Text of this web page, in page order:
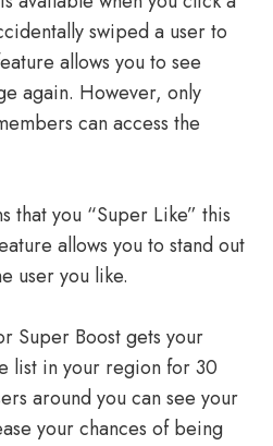
swiped a user to
allows you to see
again. However, only
can access the
that you “Super Like” this
allows you to stand out
user you like.
Super Boost gets your
list in your region for 30
around you can see your
your chances of being